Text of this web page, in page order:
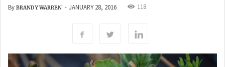
By BRANDY WARREN - JANUARY 28, 2016 118